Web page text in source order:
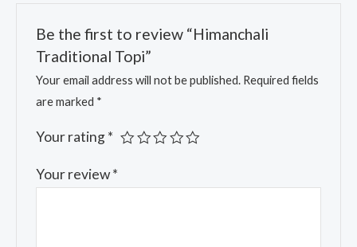
Be the first to review “Himanchali
Traditional Topi”
Your email address will not be published. Required fields
are marked *
Your rating*
Your review*